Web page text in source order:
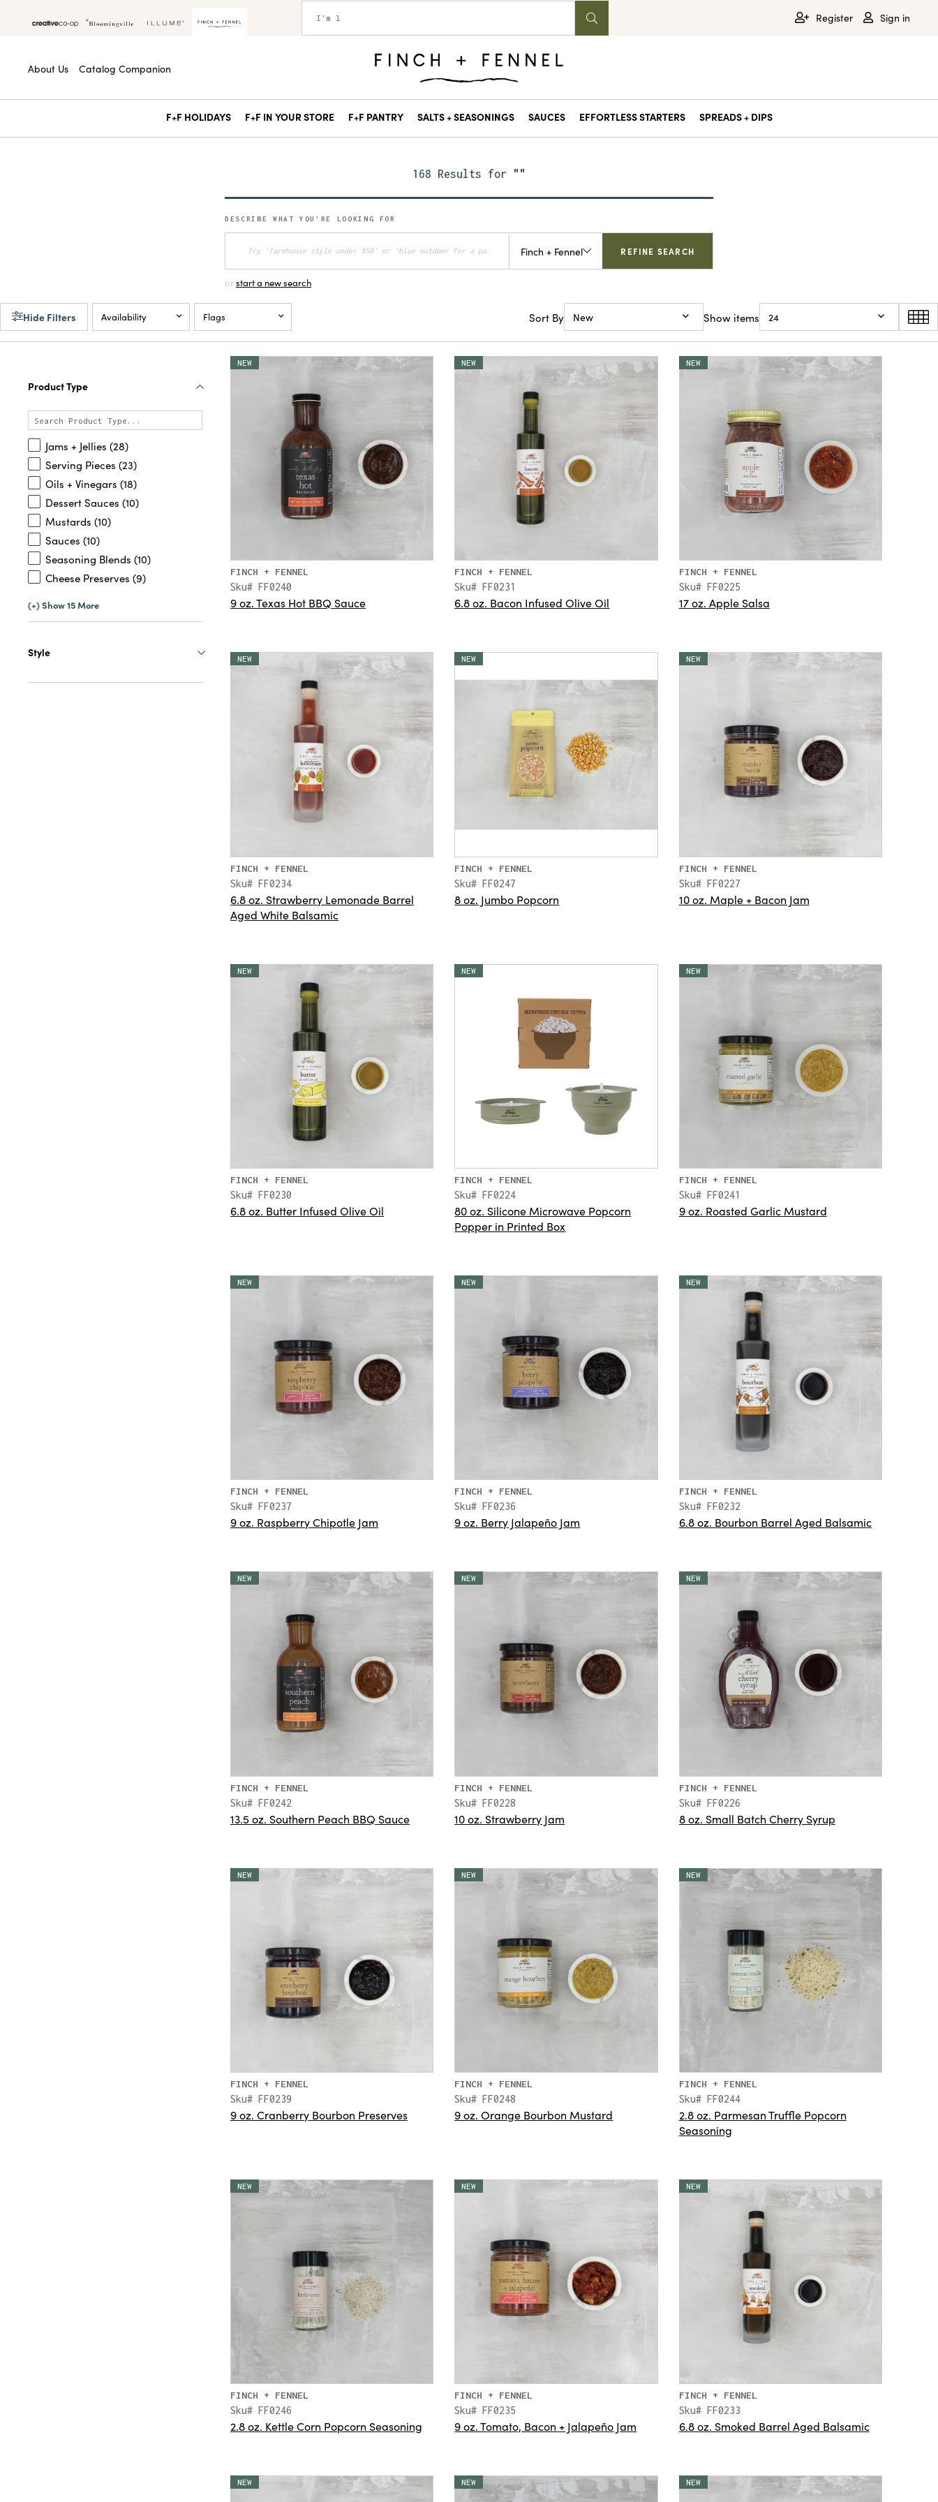
Register Sign in
About Us Catalog Companion
F+F HOLIDAYS F+F IN YOUR STORE F+F PANTRY SALTS + SEASONINGS SAUCES EFFORTLESS STARTERS SPREADS + DIPS
168 Results for ""
DESCRIBE WHAT YOU'RE LOOKING FOR
Finch + Fennel REFINE SEARCH
orstart a new search
Hide Filters Availability Flags Sort By New Show items 24
Product Type
Jams + Jellies (28)
Serving Pieces (23)
Oils + Vinegars (18)
Dessert Sauces (10)
Mustards (10)
Sauces (10)
Seasoning Blends (10)
Cheese Preserves (9)
(+) Show 15 More
Style
NEW
FINCH + FENNEL
Sku# FF0240
9 oz. Texas Hot BBQ Sauce
NEW
FINCH + FENNEL
Sku# FF0231
6.8 oz. Bacon Infused Olive Oil
NEW
FINCH + FENNEL
Sku# FF0225
17 oz. Apple Salsa
NEW
FINCH + FENNEL
Sku# FF0234
6.8 oz. Strawberry Lemonade Barrel
Aged White Balsamic
NEW
FINCH + FENNEL
Sku# FF0247
8 oz. Jumbo Popcorn
NEW
FINCH + FENNEL
Sku# FF0227
10 oz. Maple + Bacon Jam
NEW
FINCH + FENNEL
Sku# FF0230
6.8 oz. Butter Infused Olive Oil
NEW
FINCH + FENNEL
Sku# FF0224
80 oz. Silicone Microwave Popcorn
Popper in Printed Box
NEW
FINCH + FENNEL
Sku# FF0241
9 oz. Roasted Garlic Mustard
NEW
FINCH + FENNEL
Sku# FF0237
9 oz. Raspberry Chipotle Jam
NEW
FINCH + FENNEL
Sku# FF0236
9 oz. Berry Jalapeño Jam
NEW
FINCH + FENNEL
Sku# FF0232
6.8 oz. Bourbon Barrel Aged Balsamic
NEW
FINCH + FENNEL
Sku# FF0242
13.5 oz. Southern Peach BBQ Sauce
NEW
FINCH + FENNEL
Sku# FF0228
10 oz. Strawberry Jam
NEW
FINCH + FENNEL
Sku# FF0226
8 oz. Small Batch Cherry Syrup
NEW
FINCH + FENNEL
Sku# FF0239
9 oz. Cranberry Bourbon Preserves
NEW
FINCH + FENNEL
Sku# FF0248
9 oz. Orange Bourbon Mustard
NEW
FINCH + FENNEL
Sku# FF0244
2.8 oz. Parmesan Truffle Popcorn
Seasoning
NEW
FINCH + FENNEL
Sku# FF0246
2.8 oz. Kettle Corn Popcorn Seasoning
NEW
FINCH + FENNEL
Sku# FF0235
9 oz. Tomato, Bacon + Jalapeño Jam
NEW
FINCH + FENNEL
Sku# FF0233
6.8 oz. Smoked Barrel Aged Balsamic
NEW NEW NEW